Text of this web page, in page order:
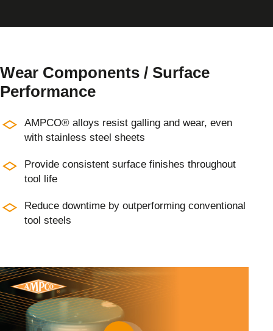
Wear Components / Surface
Performance
AMPCO® alloys resist galling and wear, even
with stainless steel sheets
Provide consistent surface finishes throughout
tool life
Reduce downtime by outperforming conventional
tool steels